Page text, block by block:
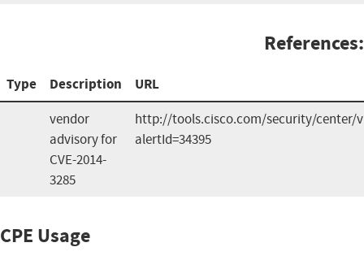
References:
Type Description URL
vendor
advisory for
CVE-2014-
3285
http://tools.cisco.com/security/center/
alertId=34395
CPE Usage